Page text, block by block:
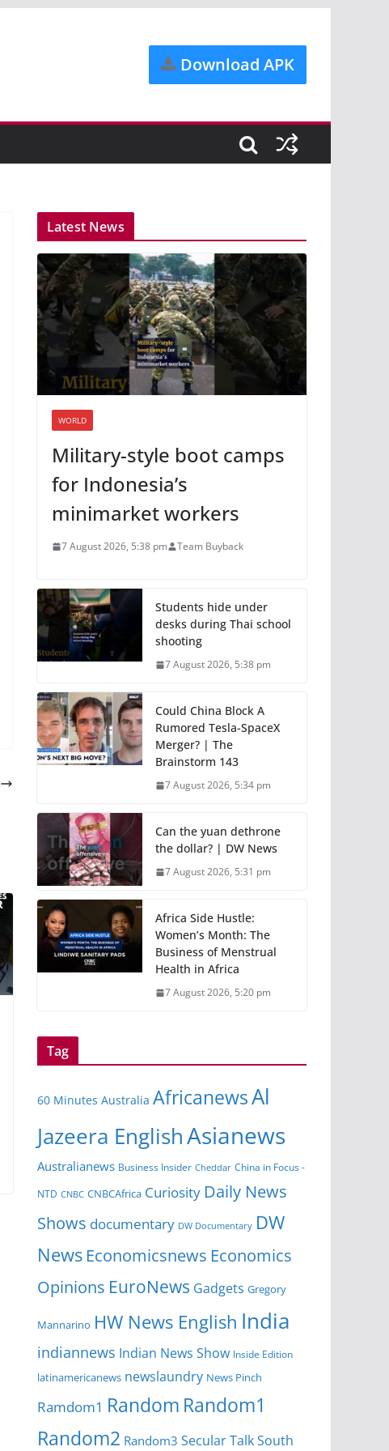
Download APK
Latest News
WORLD
Military-style boot camps
for Indonesia’s
minimarket workers
7 August 2026, 5:38 pm Team Buyback
Students hide under
desks during Thai school
shooting
7 August 2026, 5:38 pm
Could China Block A
Rumored Tesla-SpaceX
Merger? | The
Brainstorm 143
7 August 2026, 5:34 pm
Can the yuan dethrone
the dollar? | DW News
7 August 2026, 5:31 pm
Africa Side Hustle:
Women’s Month: The
Business of Menstrual
Health in Africa
7 August 2026, 5:20 pm
Tag
60 Minutes Australia AfricanewsAl
Jazeera EnglishAsianews
Australianews Business Insider Cheddar China in Focus -
NTD CNBC CNBCAfrica Curiosity Daily News
Shows documentary DW Documentary DW
News Economicsnews Economics
Opinions EuroNews Gadgets Gregory
Mannarino HW News English India
indiannews Indian News Show Inside Edition
latinamericanews newslaundry News Pinch
Ramdom1 Random Random1
Random2 Random3 Secular TalkSouth